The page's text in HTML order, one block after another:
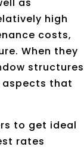
as
high
costs,
When they
structures
aspects that
to get ideal
rates